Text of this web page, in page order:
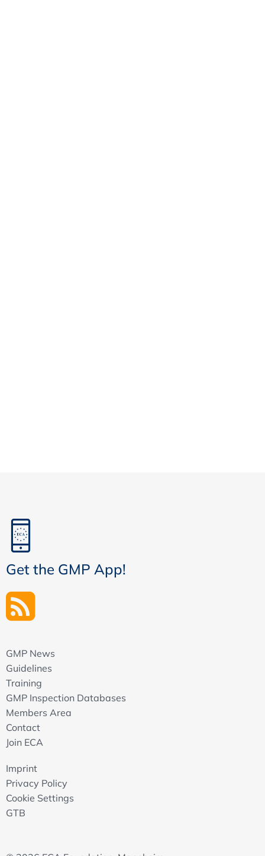
Get the GMP App!
GMP News
Guidelines
Training
GMP Inspection Databases
Members Area
Contact
Join ECA
Imprint
Privacy Policy
Cookie Settings
GTB